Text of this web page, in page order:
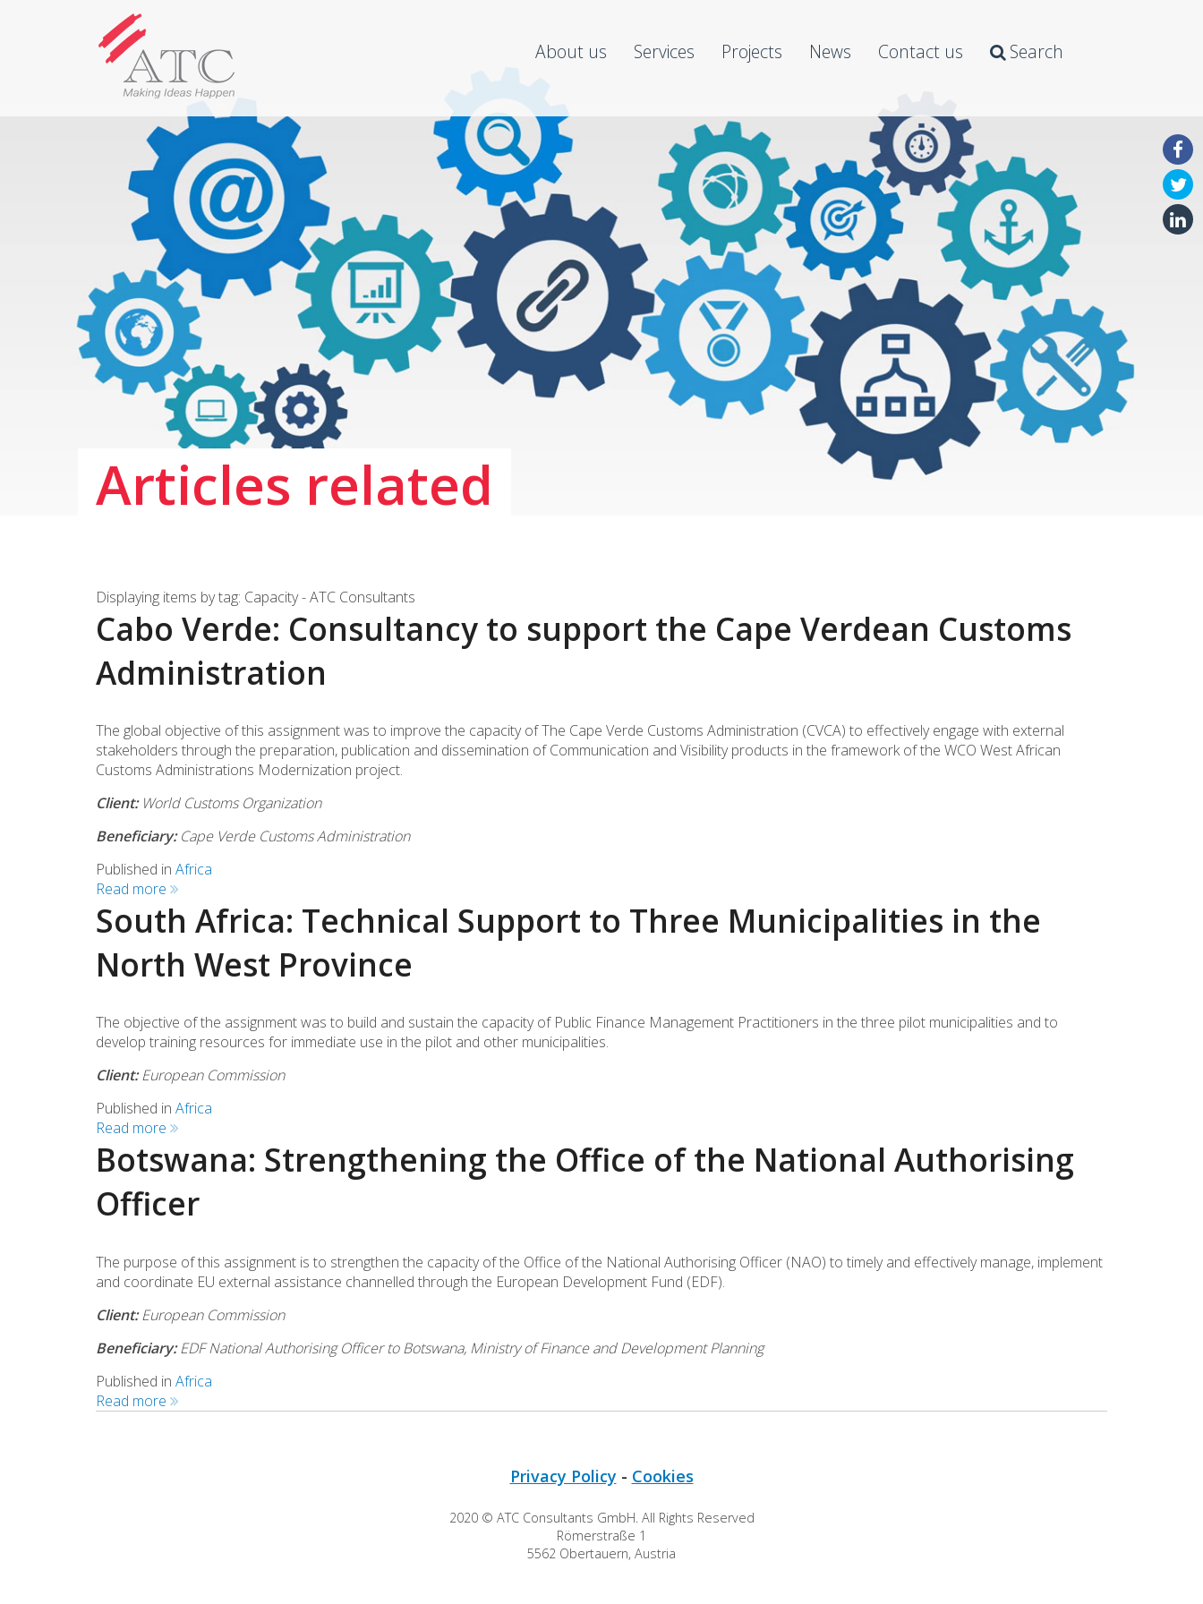
About us Services Projects News Contact us Search
Articles related
Displaying items by tag: Capacity - ATC Consultants
Cabo Verde: Consultancy to support the Cape Verdean Customs
Administration
The global objective of this assignment was to improve the capacity of The Cape Verde Customs Administration (CVCA) to effectively engage with external
stakeholders through the preparation, publication and dissemination of Communication and Visibility products in the framework of the WCO West African
Customs Administrations Modernization project.
Client:World Customs Organization
Beneficiary:Cape Verde Customs Administration
Published in Africa
Read more
South Africa: Technical Support to Three Municipalities in the
North West Province
The objective of the assignment was to build and sustain the capacity of Public Finance Management Practitioners in the three pilot municipalities and to
develop training resources for immediate use in the pilot and other municipalities.
Client:European Commission
Published in Africa
Read more
Botswana: Strengthening the Office of the National Authorising
Officer
The purpose of this assignment is to strengthen the capacity of the Office of the National Authorising Officer (NAO) to timely and effectively manage, implement
and coordinate EU external assistance channelled through the European Development Fund (EDF).
Client:European Commission
Beneficiary:EDF National Authorising Officer to Botswana, Ministry of Finance and Development Planning
Published in Africa
Read more
Privacy Policy - Cookies
2020 © ATC Consultants GmbH. All Rights Reserved
Römerstraße 1
5562 Obertauern, Austria